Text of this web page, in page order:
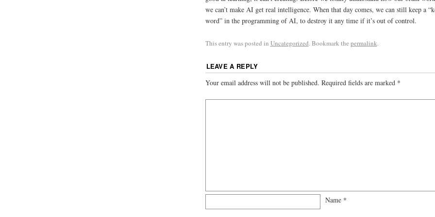
we can’t make AI get real intelligence. When that day comes, we can still keep a
word” in the programming of AI, to destroy it any time if it’s out of control.
This entry was posted in Uncategorized. Bookmark the permalink.
LEAVE A REPLY
Your email address will not be published. Required fields are marked *
Name *